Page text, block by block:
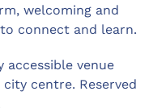
welcoming and
connect and learn.
accessible venue
centre. Reserved